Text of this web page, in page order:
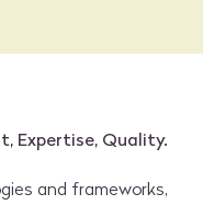
Expertise, Quality.
and frameworks,